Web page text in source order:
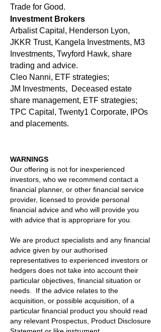
Trade for Good.
Investment Brokers
Arbalist Capital, Henderson Lyon,
JKKR Trust, Kangela Investments, M3
Investments, Twyford Hawk, share
trading and advice.
Cleo Nanni, ETF strategies;
JM Investments, Deceased estate
share management, ETF strategies;
TPC Capital, Twenty1 Corporate, IPOs
and placements.
WARNINGS
Our offering is not for inexperienced
investors, who we recommend contact a
financial planner, or other financial service
provider, licensed to provide personal
financial advice and who will provide you
with advice that is appropriare for you.
We are product specialists and any financial
advice given by our authorised
representatives to experienced investors or
hedgers does not take into account their
particular objectives, financial situation or
needs. If the advice relates to the
acquisition, or possible acquisition, of a
particular financial product you should read
any relevant Prospectus, Product Disclosure